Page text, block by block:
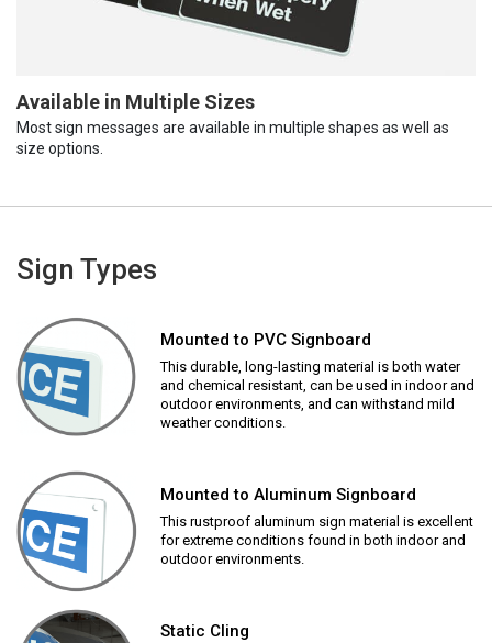
Available in Multiple Sizes
Most sign messages are available in multiple shapes as well as
size options.
Sign Types
Mounted to PVC Signboard
This durable, long-lasting material is both water
and chemical resistant, can be used in indoor and
outdoor environments, and can withstand mild
weather conditions.
Mounted to Aluminum Signboard
This rustproof aluminum sign material is excellent
for extreme conditions found in both indoor and
outdoor environments.
Static Cling